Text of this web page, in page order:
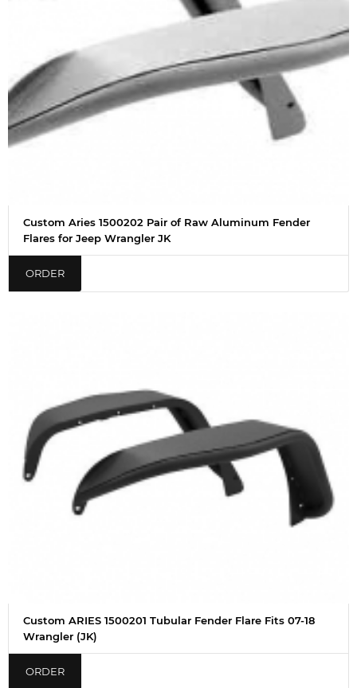
Custom Aries 1500202 Pair of Raw Aluminum Fender
Flares for Jeep Wrangler JK
ORDER
Custom ARIES 1500201 Tubular Fender Flare Fits 07-18
Wrangler (JK)
ORDER